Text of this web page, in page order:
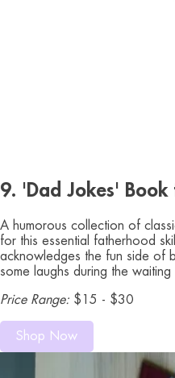
9. 'Dad Jokes' Book
A humorous collection of
for this essential fatherhood
acknowledges the fun side of
some laughs during the
Price Range: $15 - $30
Shop Now